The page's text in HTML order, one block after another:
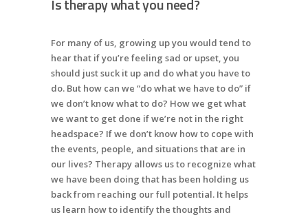
Is therapy what you need?
For many of us, growing up you would tend to
hear that if you’re feeling sad or upset, you
should just suck it up and do what you have to
do. But how can we “do what we have to do” if
we don’t know what to do? How we get what
we want to get done if we’re not in the right
headspace? If we don’t know how to cope with
the events, people, and situations that are in
our lives? Therapy allows us to recognize what
we have been doing that has been holding us
back from reaching our full potential. It helps
us learn how to identify the thoughts and